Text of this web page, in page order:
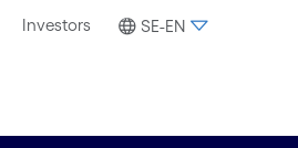
Investors SE-EN